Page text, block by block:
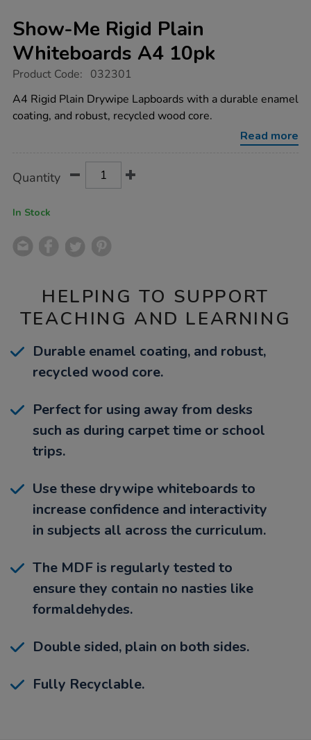
Show-Me Rigid Plain
Whiteboards A4 10pk
https://www.tts-
me-
rigid-
plain-
Product Code: 032301
A4 Rigid Plain Drywipe Lapboards with a durable enamel
coating, and robust, recycled wood core.
Read more
Actions
TO
Quantity
In Stock
HELPING TO SUPPORT
TEACHING AND LEARNING
Durable enamel coating, and robust,
recycled wood core.
Perfect for using away from desks
such as during carpet time or school
trips.
Use these drywipe whiteboards to
increase confidence and interactivity
in subjects all across the curriculum.
The MDF is regularly tested to
ensure they contain no nasties like
formaldehydes.
Double sided, plain on both sides.
Fully Recyclable.